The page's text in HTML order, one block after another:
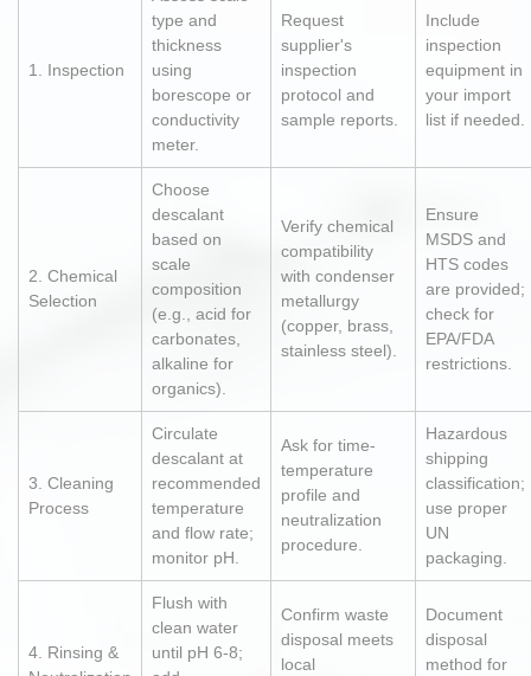
1. Inspection
type and
thickness
using
borescope or
conductivity
meter.
Request
supplier's
inspection
protocol and
sample reports.
Include
inspection
equipment in
your import
list if needed.
2. Chemical
Selection
Choose
descalant
based on
scale
composition
(e.g., acid for
carbonates,
alkaline for
organics).
Verify chemical
compatibility
with condenser
metallurgy
(copper, brass,
stainless steel).
Ensure
MSDS and
HTS codes
are provided;
check for
EPA/FDA
restrictions.
3. Cleaning
Process
Circulate
descalant at
recommended
temperature
and flow rate;
monitor pH.
Ask for time-
temperature
profile and
neutralization
procedure.
Hazardous
shipping
classification;
use proper
UN
packaging.
4. Rinsing &
Flush with
clean water
until pH 6-8;
Confirm waste
disposal meets
local
Document
disposal
method for